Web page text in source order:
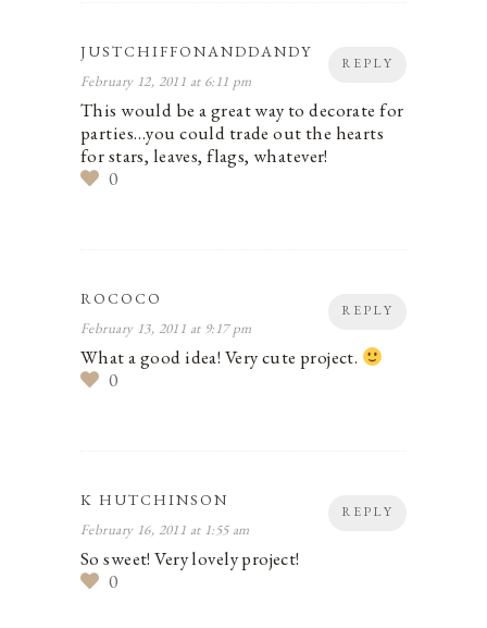
REPLY
JUSTCHIFFONANDDANDY
February 12, 2011 at 6:11 pm
This would be a great way to decorate for
parties…you could trade out the hearts
for stars, leaves, flags, whatever!
0
REPLY
ROCOCO
February 13, 2011 at 9:17 pm
What a good idea! Very cute project.
0
REPLY
K HUTCHINSON
February 16, 2011 at 1:55 am
So sweet! Very lovely project!
0